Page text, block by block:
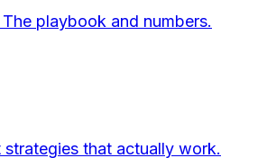
playbook and numbers.
that actually work.